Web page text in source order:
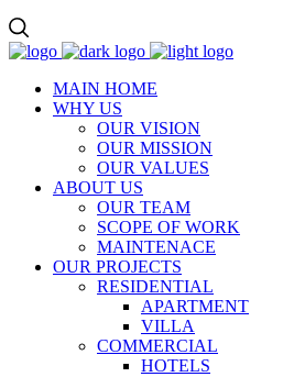
MAIN HOME
WHY US
OUR VISION
OUR MISSION
OUR VALUES
ABOUT US
OUR TEAM
SCOPE OF WORK
MAINTENACE
OUR PROJECTS
RESIDENTIAL
APARTMENT
VILLA
COMMERCIAL
HOTELS